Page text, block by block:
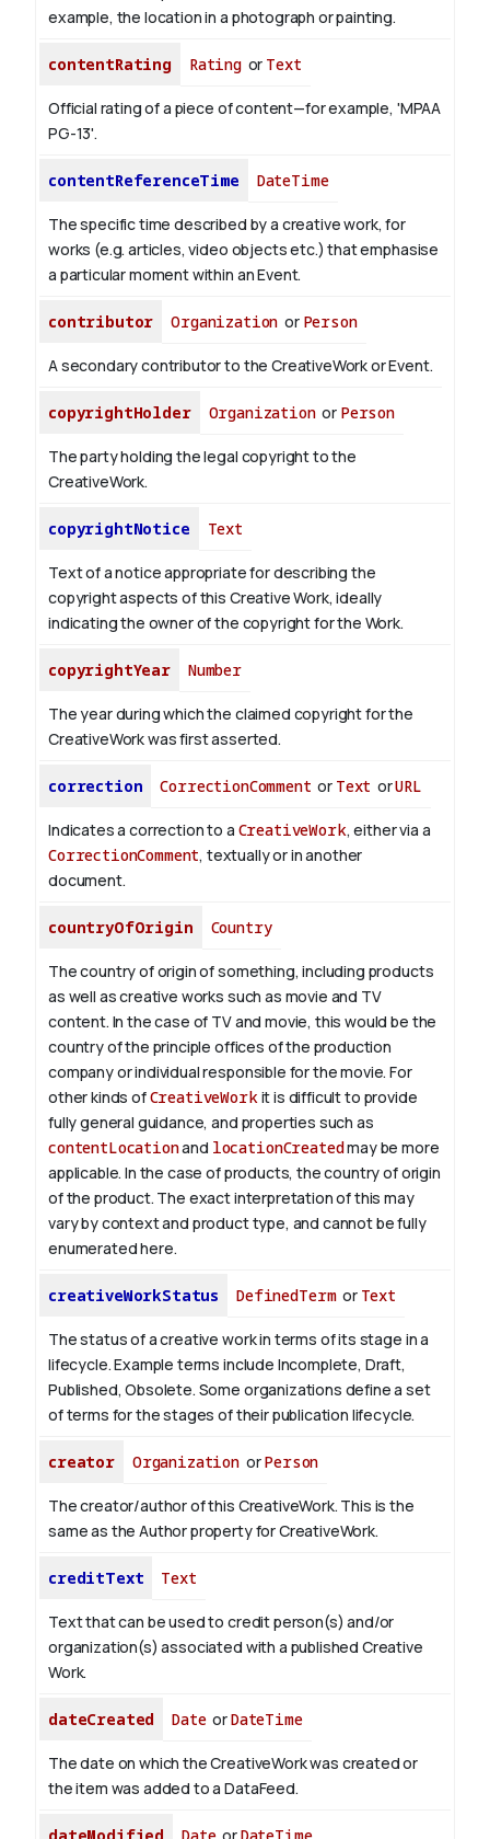
example, the location in a photograph or painting.
contentRating Ratingor Text
Official rating of a piece of content—for example, 'MPAA
PG-13'.
contentReferenceTime DateTime
The specific time described by a creative work, for
works (e.g. articles, video objects etc.) that emphasise
a particular moment within an Event.
contributor Organization or Person
A secondary contributor to the CreativeWork or Event.
copyrightHolder Organizationor Person
The party holding the legal copyright to the
CreativeWork.
copyrightNotice Text
Text of a notice appropriate for describing the
copyright aspects of this Creative Work, ideally
indicating the owner of the copyright for the Work.
copyrightYear Number
The year during which the claimed copyright for the
CreativeWork was first asserted.
correction CorrectionComment or Text orURL
Indicates a correction to a CreativeWork, either via a
CorrectionComment, textually or in another
document.
countryOfOrigin Country
The country of origin of something, including products
as well as creative works such as movie and TV
content. In the case of TV and movie, this would be the
country of the principle offices of the production
company or individual responsible for the movie. For
other kinds ofCreativeWorkit is difficult to provide
fully general guidance, and properties such as
contentLocationand locationCreatedmay be more
applicable. In the case of products, the country of origin
of the product. The exact interpretation of this may
vary by context and product type, and cannot be fully
enumerated here.
creativeWorkStatus DefinedTermor Text
The status of a creative work in terms of its stage in a
lifecycle. Example terms include Incomplete, Draft,
Published, Obsolete. Some organizations define a set
of terms for the stages of their publication lifecycle.
creator OrganizationorPerson
The creator/author of this CreativeWork. This is the
same as the Author property for CreativeWork.
creditText Text
Text that can be used to credit person(s) and/or
organization(s) associated with a published Creative
Work.
dateCreated DateorDateTime
The date on which the CreativeWork was created or
the item was added to a DataFeed.